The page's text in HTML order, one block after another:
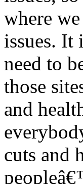
where
issues. It
need to
those
and
cuts and